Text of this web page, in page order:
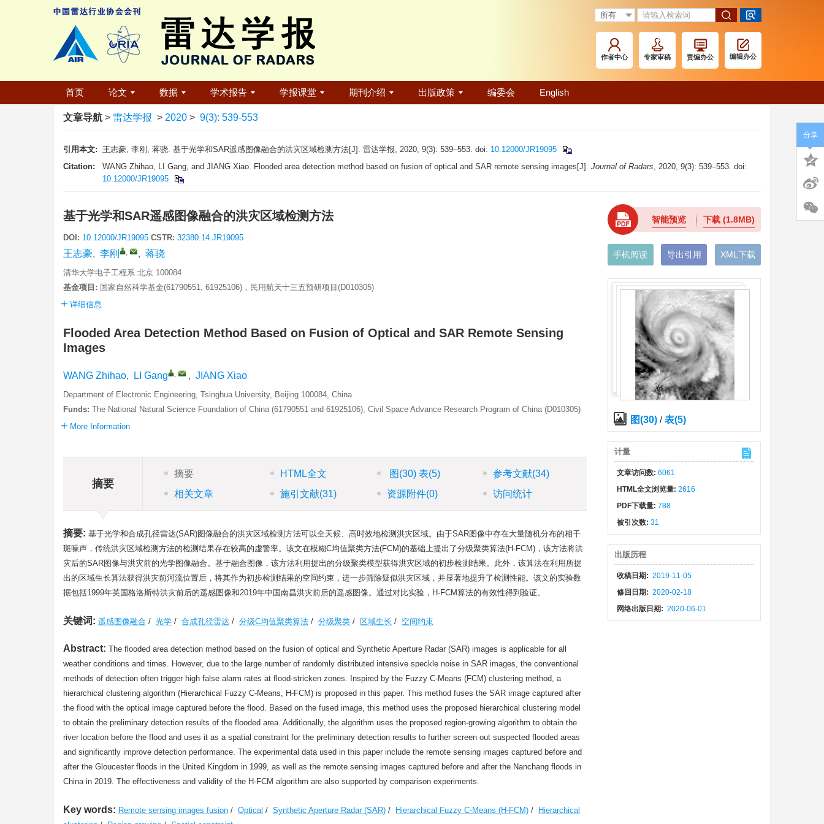
作者中心 专家审稿 责编办公 编辑办公
首页 论文 数据 学术报告 学报课堂 期刊介绍 出版政策 编委会 English
文章导航 > 雷达学报 > 2020 > 9(3): 539-553
引用本文: 王志豪, 李刚, 蒋骁. 基于光学和SAR遥感图像融合的洪灾区域检测方法[J]. 雷达学报, 2020, 9(3): 539–553. doi: 10.12000/JR19095
Citation:
WANG Zhihao, LI Gang, and JIANG Xiao. Flooded area detection method based on fusion of optical and SAR remote sensing images[J]. Journal of Radars, 2020, 9(3): 539–553. doi:
10.12000/JR19095
基于光学和SAR遥感图像融合的洪灾区域检测方法
DOI: 10.12000/JR19095 CSTR: 32380.14.JR19095
王志豪, 李刚 , , 蒋骁
清华大学电子工程系 北京 100084
基金项目: 国家自然科学基金(61790551, 61925106)，民用航天十三五预研项目(D010305)
详细信息
Flooded Area Detection Method Based on Fusion of Optical and SAR Remote Sensing
Images
WANG Zhihao, LI Gang , , JIANG Xiao
Department of Electronic Engineering, Tsinghua University, Beijing 100084, China
Funds: The National Natural Science Foundation of China (61790551 and 61925106), Civil Space Advance Research Program of China (D010305)
More Information
摘要
摘要 HTML全文 图 (30)表(5) 参考文献(34)
相关文章
施引文献(31) 资源附件(0) 访问统计
摘要: 基于光学和合成孔径雷达(SAR)图像融合的洪灾区域检测方法可以全天候、高时效地检测洪灾区域。由于SAR图像中存在大量随机分布的相干
斑噪声，传统洪灾区域检测方法的检测结果存在较高的虚警率。该文在模糊C均值聚类方法(FCM)的基础上提出了分级聚类算法(H-FCM)，该方法将洪
灾后的SAR图像与洪灾前的光学图像融合。基于融合图像，该方法利用提出的分级聚类模型获得洪灾区域的初步检测结果。此外，该算法在利用所提
出的区域生长算法获得洪灾前河流位置后，将其作为初步检测结果的空间约束，进一步筛除疑似洪灾区域，并显著地提升了检测性能。该文的实验数
据包括1999年英国格洛斯特洪灾前后的遥感图像和2019年中国南昌洪灾前后的遥感图像。通过对比实验，H-FCM算法的有效性得到验证。
关键词: 遥感图像融合 / 光学 / 合成孔径雷达 / 分级C均值聚类算法 / 分级聚类 / 区域生长 / 空间约束
Abstract: The flooded area detection method based on the fusion of optical and Synthetic Aperture Radar (SAR) images is applicable for all
weather conditions and times. However, due to the large number of randomly distributed intensive speckle noise in SAR images, the conventional
methods of detection often trigger high false alarm rates at flood-stricken zones. Inspired by the Fuzzy C-Means (FCM) clustering method, a
hierarchical clustering algorithm (Hierarchical Fuzzy C-Means, H-FCM) is proposed in this paper. This method fuses the SAR image captured after
the flood with the optical image captured before the flood. Based on the fused image, this method uses the proposed hierarchical clustering model
to obtain the preliminary detection results of the flooded area. Additionally, the algorithm uses the proposed region-growing algorithm to obtain the
river location before the flood and uses it as a spatial constraint for the preliminary detection results to further screen out suspected flooded areas
and significantly improve detection performance. The experimental data used in this paper include the remote sensing images captured before and
after the Gloucester floods in the United Kingdom in 1999, as well as the remote sensing images captured before and after the Nanchang floods in
China in 2019. The effectiveness and validity of the H-FCM algorithm are also supported by comparison experiments.
Key words: Remote sensing images fusion / Optical / Synthetic Aperture Radar (SAR) / Hierarchical Fuzzy C-Means (H-FCM) /
Hierarchical
智能预览 下载 (1.8MB)
手机阅读 导出引用 XML下载
图(30)/表(5)
计量
文章访问数: 6061
HTML全文浏览量: 2616
PDF下载量: 788
被引次数: 31
出版历程
收稿日期: 2019-11-05
修回日期: 2020-02-18
网络出版日期: 2020-06-01
分享